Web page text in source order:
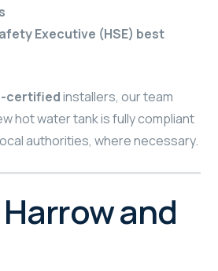
Executive (HSE) best
certifiedinstallers, our team
hot water tank is fully compliant
authorities, where necessary.
and